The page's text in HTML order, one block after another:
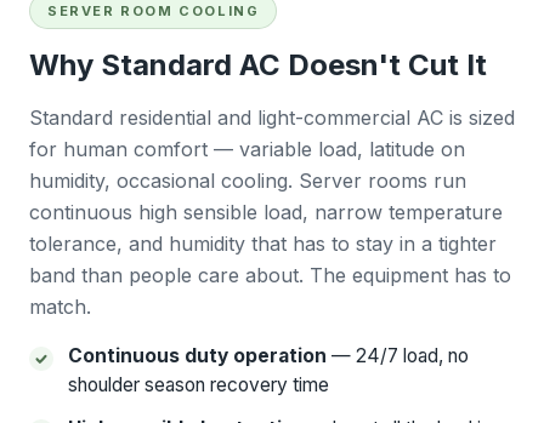
SERVER ROOM COOLING
Why Standard AC Doesn't Cut It
Standard residential and light-commercial AC is sized
for human comfort — variable load, latitude on
humidity, occasional cooling. Server rooms run
continuous high sensible load, narrow temperature
tolerance, and humidity that has to stay in a tighter
band than people care about. The equipment has to
match.
Continuous duty operation — 24/7 load, no
shoulder season recovery time
be
willing